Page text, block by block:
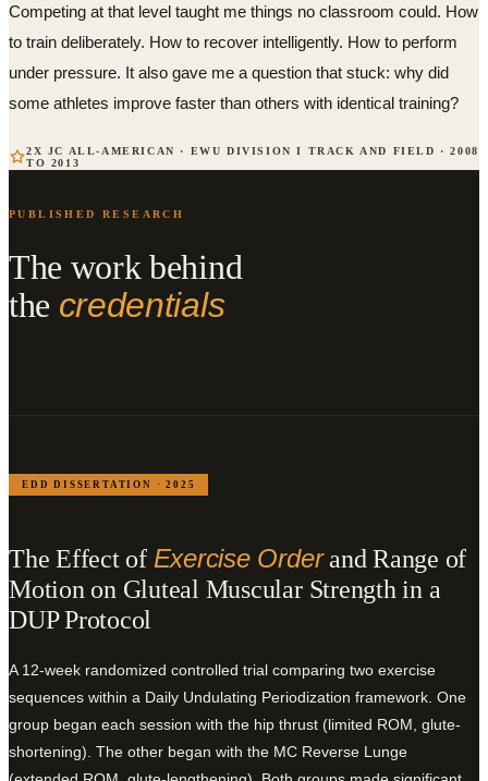
Competing at that level taught me things no classroom could. How
to train deliberately. How to recover intelligently. How to perform
under pressure. It also gave me a question that stuck: why did
some athletes improve faster than others with identical training?
2X JC ALL-AMERICAN · EWU DIVISION I TRACK AND FIELD · 2008
TO 2013
PUBLISHED RESEARCH
The work behind
the credentials
EDD DISSERTATION · 2025
The Effect of Exercise Orderand Range of
Motion on Gluteal Muscular Strength in a
DUP Protocol
A 12-week randomized controlled trial comparing two exercise
sequences within a Daily Undulating Periodization framework. One
group began each session with the hip thrust (limited ROM, glute-
shortening). The other began with the MC Reverse Lunge